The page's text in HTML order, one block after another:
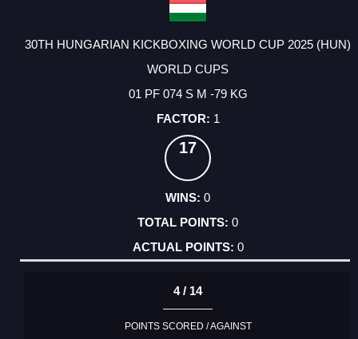
30TH HUNGARIAN KICKBOXING WORLD CUP 2025 (HUN)
WORLD CUPS
01 PF 074 S M -79 KG
1
17
0
0
0
4 / 14
POINTS SCORED / AGAINST